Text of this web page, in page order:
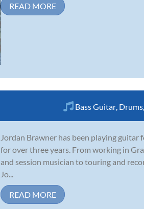
READ MORE
Bass Guitar Drums
Jordan Brawner has been playing guitar
for over three years. From working in
and session musician to touring and
Jo...
READ MORE